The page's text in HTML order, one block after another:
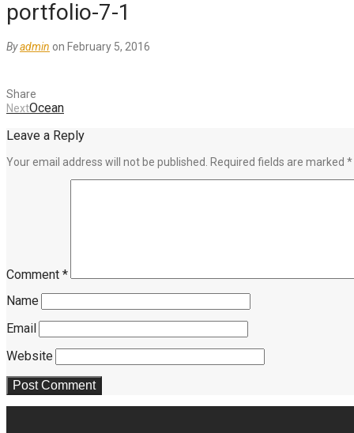
portfolio-7-1
Byadmin on February 5, 2016
Share
NextOcean
Leave a Reply
Your email address will not be published. Required fields are marked *
Comment *
Name
Email
Website